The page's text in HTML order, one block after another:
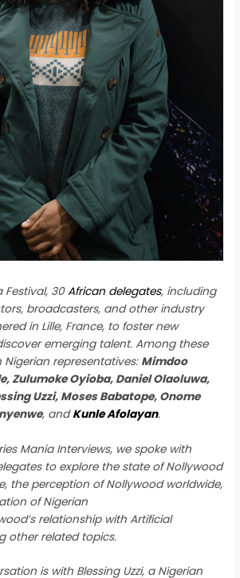
Festival, 30African delegates, including
broadcasters, and other industry
in Lille, France, to foster new
emerging talent. Among these
Nigerian representatives: Mimdoo
Zulumoke Oyioba, Daniel Olaoluwa,
Uzzi, Moses Babatope, Onome
, andKunle Afolayan.
Mania Interviews, we spoke with
to explore the state of Nollywood
the perception of Nollywood worldwide,
of Nigerian
relationship with Artificial
other related topics.
is with Blessing Uzzi, a Nigerian